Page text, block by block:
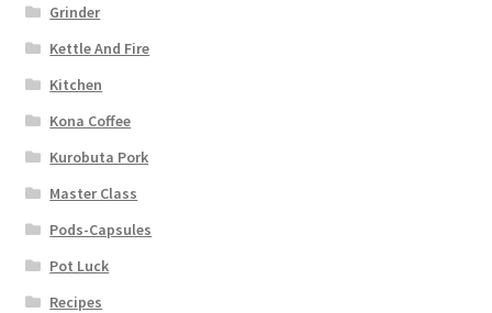
Grinder
Kettle And Fire
Kitchen
Kona Coffee
Kurobuta Pork
Master Class
Pods-Capsules
Pot Luck
Recipes